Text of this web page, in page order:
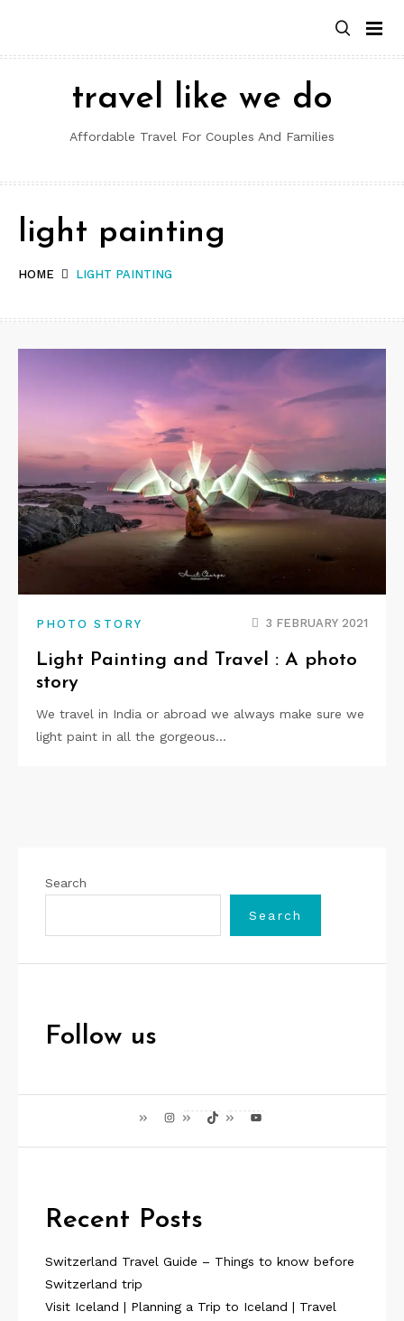
content
travel like we do
Affordable Travel For Couples And Families
HOME LIGHT PAINTING
light painting
PHOTO STORY 3 FEBRUARY 2021
Light Painting and Travel : A photo
story
We travel in India or abroad we always make sure we
light paint in all the gorgeous…
Search
Search
Follow us
InstagramTikTok YouTube
Recent Posts
Switzerland Travel Guide – Things to know before
Switzerland trip
Visit Iceland | Planning a Trip to Iceland | Travel